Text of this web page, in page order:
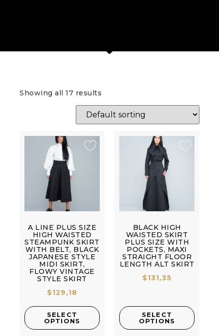
Showing all 17 results
A LINE PLUS SIZE
HIGH WAISTED
STEAMPUNK SKIRT
WITH BELT, BLACK
JAPANESE STYLE
MIDI SKIRT,
FLOWY VINTAGE
STYLE SKIRT
$129,18
SELECT
OPTIONS
BLACK HIGH
WAISTED SKIRT
PLUS SIZE WITH
POCKETS, MAXI
STRAIGHT FLOOR
LENGTH ALT SKIRT
$131,35
SELECT
OPTIONS